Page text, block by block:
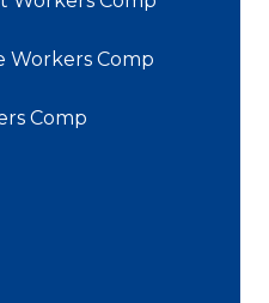
Workers Comp
Comp